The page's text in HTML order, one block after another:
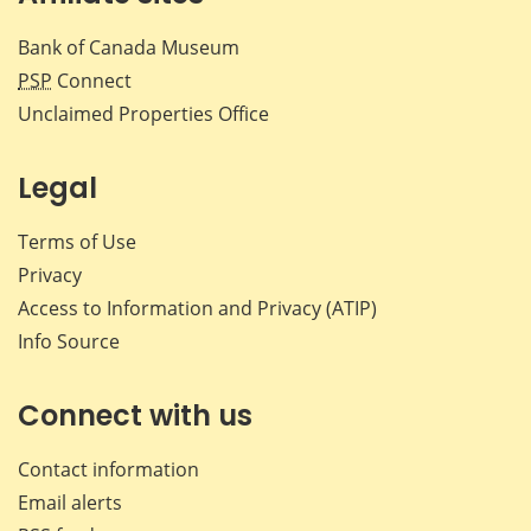
Bank of Canada Museum
PSP Connect
Unclaimed Properties Office
Legal
Terms of Use
Privacy
Access to Information and Privacy (ATIP)
Info Source
Connect with us
Contact information
Email alerts